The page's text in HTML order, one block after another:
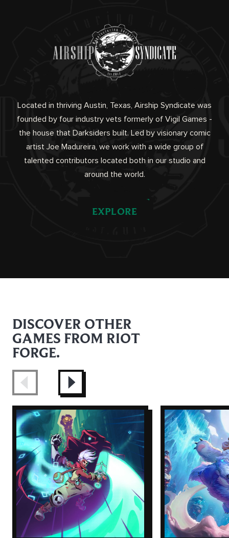
Located in thriving Austin, Texas, Airship Syndicate was
founded by four industry vets formerly of Vigil Games -
the house that Darksiders built. Led by visionary comic
artist Joe Madureira, we work with a wide group of
talented contributors located both in our studio and
around the world.
EXPLORE
DISCOVER OTHER
GAMES FROM RIOT
FORGE.